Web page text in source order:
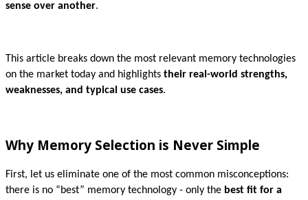
sense over another.
This article breaks down the most relevant memory technologies
on the market today and highlights their real-world strengths,
weaknesses, and typical use cases.
Why Memory Selection is Never Simple
First, let us eliminate one of the most common misconceptions:
there is no “best” memory technology - only the best fit for a